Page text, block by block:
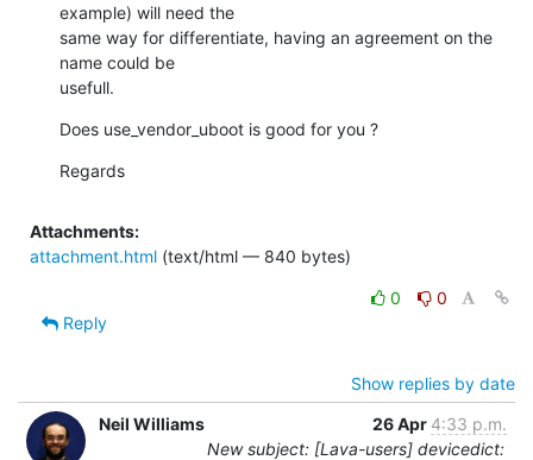
example) will need the
same way for differentiate, having an agreement on the
name could be
usefull.
Does use_vendor_uboot is good for you ?
Regards
Attachments:
attachment.html (text/html — 840 bytes)
0
0
Reply
Show replies by date
Neil Williams
26 Apr 4:33 p.m.
New subject: [Lava-users] devicedict: